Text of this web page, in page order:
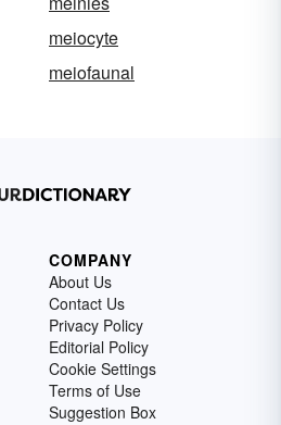
meiocyte
meiofaunal
COMPANY
About Us
Contact Us
Privacy Policy
Editorial Policy
Cookie Settings
Terms of Use
Suggestion Box